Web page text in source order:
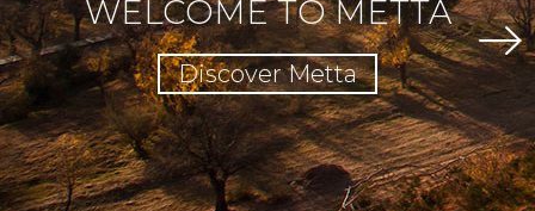
WELCOME TO METTA
Discover Metta